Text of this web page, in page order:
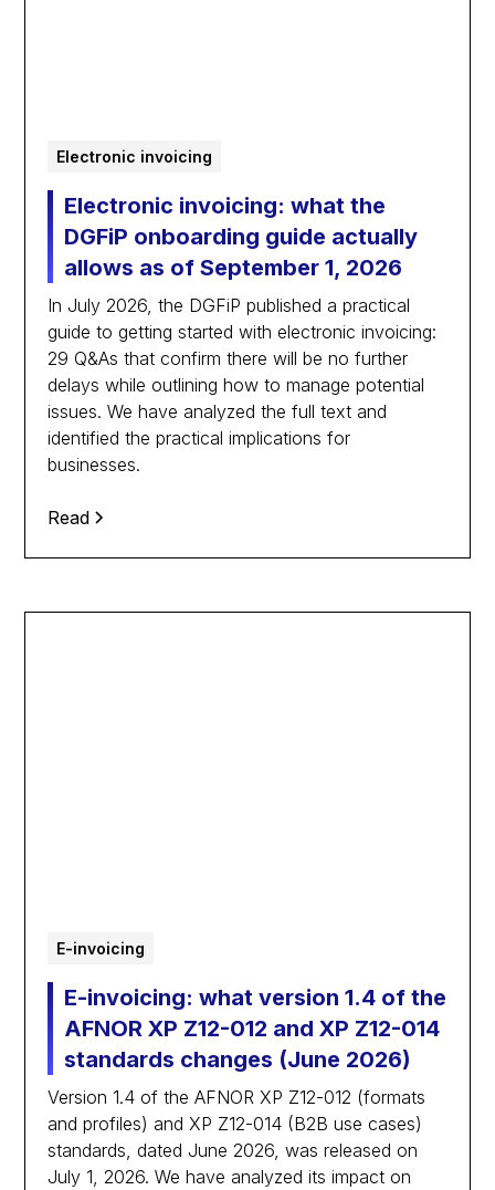
Electronic invoicing
Electronic invoicing: what the
DGFiP onboarding guide actually
allows as of September 1, 2026
In July 2026, the DGFiP published a practical
guide to getting started with electronic invoicing:
29 Q&As that confirm there will be no further
delays while outlining how to manage potential
issues. We have analyzed the full text and
identified the practical implications for
businesses.
Read
E-invoicing
E-invoicing: what version 1.4 of the
AFNOR XP Z12-012 and XP Z12-014
standards changes (June 2026)
Version 1.4 of the AFNOR XP Z12-012 (formats
and profiles) and XP Z12-014 (B2B use cases)
standards, dated June 2026, was released on
July 1, 2026. We have analyzed its impact on